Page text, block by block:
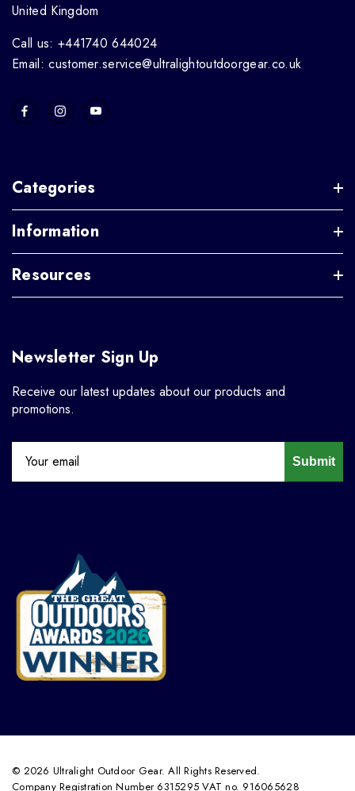
United Kingdom
Call us: +441740 644024
Email: customer.service@ultralightoutdoorgear.co.uk
Categories
Information
Resources
Newsletter Sign Up
Receive our latest updates about our products and
promotions.
Submit
© 2026 Ultralight Outdoor Gear. All Rights Reserved.
Company Registration Number 6315295 VAT no. 916065628